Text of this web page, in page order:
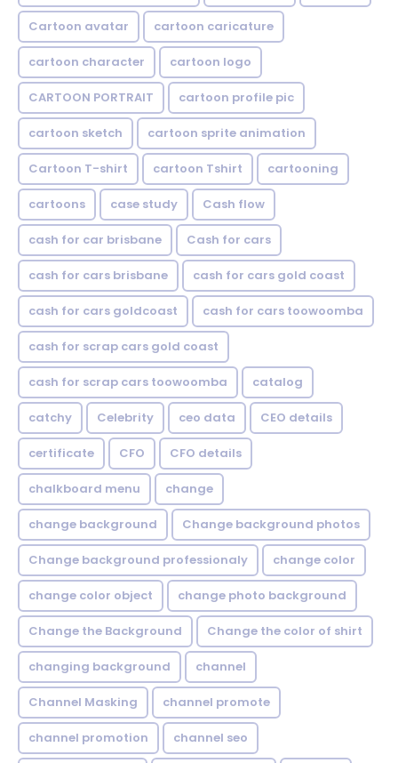
Cartoon avatar cartoon caricature
cartoon character cartoon logo
CARTOON PORTRAIT cartoon profile pic
cartoon sketch cartoon sprite animation
Cartoon T-shirt cartoon Tshirt cartooning
cartoons case study Cash flow
cash for car brisbane Cash for cars
cash for cars brisbane cash for cars gold coast
cash for cars goldcoast cash for cars toowoomba
cash for scrap cars gold coast
cash for scrap cars toowoomba catalog
catchy Celebrity ceo data CEO details
certificate CFO CFO details
chalkboard menu change
change background Change background photos
Change background professionaly change color
change color object change photo background
Change the Background Change the color of shirt
changing background channel
Channel Masking channel promote
channel promotion channel seo